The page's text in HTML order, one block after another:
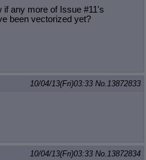
if any more of Issue #11's
been vectorized yet?
10/04/13(Fri)03:33 No.13872833
10/04/13(Fri)03:33 No.13872834